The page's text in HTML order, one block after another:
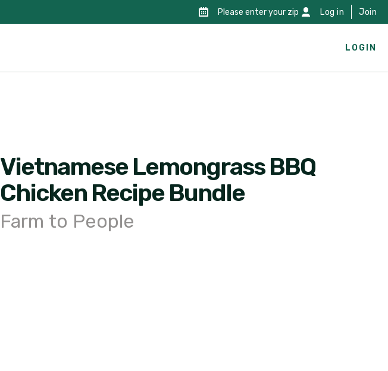
Please enter your zip Log in Join
LOGIN
Farm to People
Vietnamese Lemongrass BBQ
Chicken Recipe Bundle